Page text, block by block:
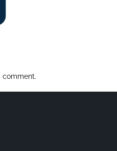
comment.